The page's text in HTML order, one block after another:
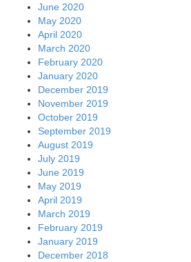
June 2020
May 2020
April 2020
March 2020
February 2020
January 2020
December 2019
November 2019
October 2019
September 2019
August 2019
July 2019
June 2019
May 2019
April 2019
March 2019
February 2019
January 2019
December 2018